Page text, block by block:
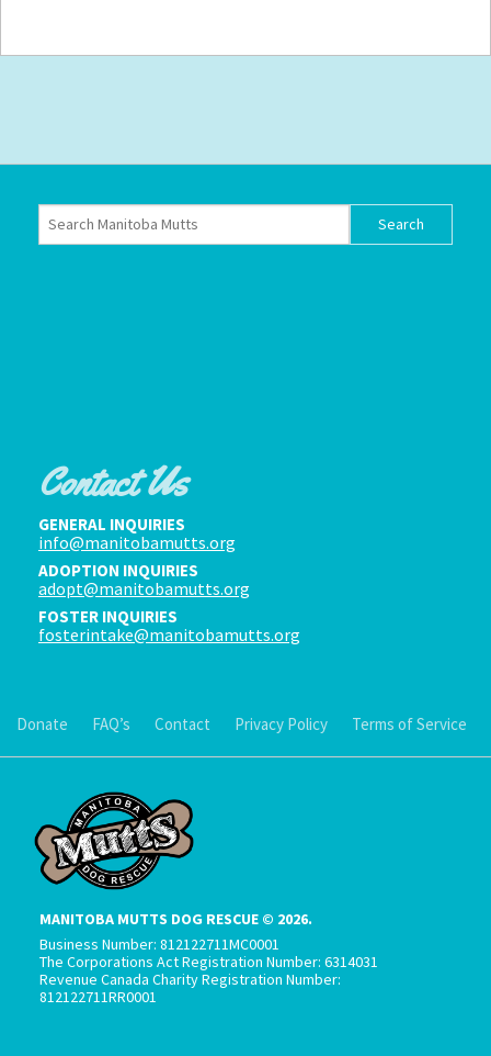
Contact Us
GENERAL INQUIRIES
info@manitobamutts.org
ADOPTION INQUIRIES
adopt@manitobamutts.org
FOSTER INQUIRIES
fosterintake@manitobamutts.org
Donate FAQ’s Contact Privacy Policy Terms of Service
MANITOBA MUTTS DOG RESCUE © 2026.
Business Number: 812122711MC0001
The Corporations Act Registration Number: 6314031
Revenue Canada Charity Registration Number:
812122711RR0001